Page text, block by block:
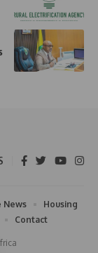
News
Housing
Contact